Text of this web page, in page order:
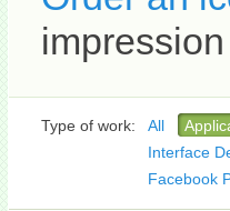
Type of work: All
Interface
Facebook